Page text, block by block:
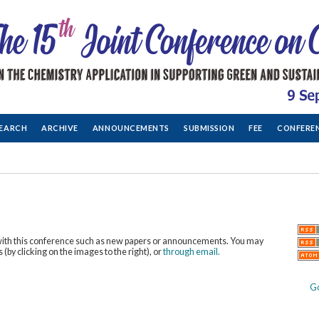
ARCHIVE ANNOUNCEMENTS SUBMISSION FEE
this conference such as new papers or announcements. You may
(by clicking on the images to the right), orthrough email.